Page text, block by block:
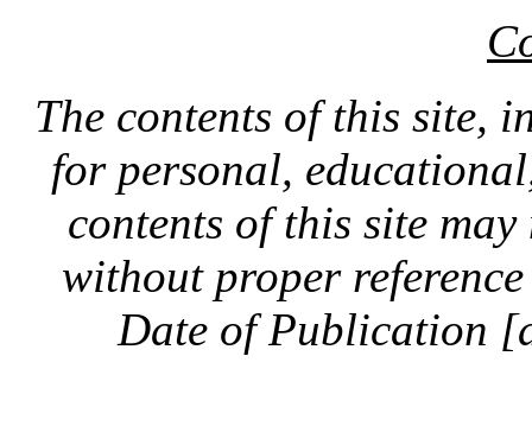
The contents of this site,
for personal,
contents of this site
without proper
Date of Publication